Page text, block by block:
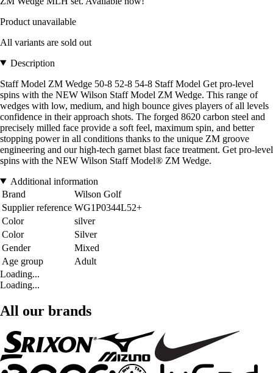
Product unavailable
All variants are sold out
Description
Staff Model ZM Wedge 50-8 52-8 54-8 Staff Model Get pro-level
spins with the NEW Wilson Staff Model ZM Wedge. This range of
wedges with low, medium, and high bounce gives players of all levels
confidence in their approach shots. The forged 8620 carbon steel and
precisely milled face provide a soft feel, maximum spin, and better
stopping power in all conditions thanks to the unique ZM groove
engineering and our high-tech garnet blast face treatment. Get pro-level
spins with the NEW Wilson Staff Model® ZM Wedge.
Additional information
Brand
Wilson Golf
Supplier reference WG1P0344L52+
Color
silver
Color
Silver
Gender
Mixed
Age group
Adult
Loading...
Loading...
All our brands